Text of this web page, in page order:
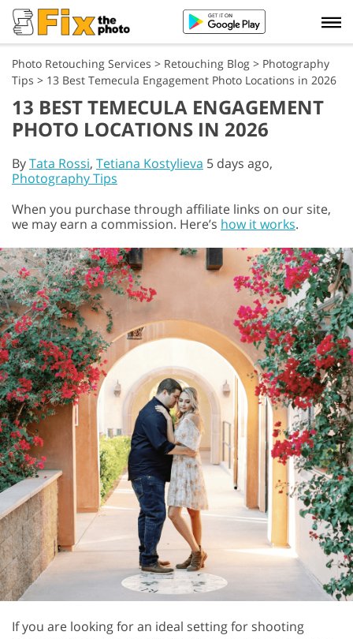
Photo Retouching Services > Retouching Blog > Photography
Tips > 13 Best Temecula Engagement Photo Locations in 2026
13 BEST TEMECULA ENGAGEMENT
PHOTO LOCATIONS IN 2026
ByTata Rossi, Tetiana Kostylieva 5 days ago,
Photography Tips
When you purchase through affiliate links on our site,
we may earn a commission. Here’s how it works.
If you are looking for an ideal setting for shooting